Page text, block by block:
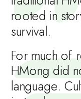
rooted in
survival.
For much of
HMong did
language.